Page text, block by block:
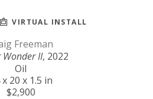
VIRTUAL INSTALL
Freeman
Wonder II, 2022
Oil
x 20 x 1.5 in
$2,900